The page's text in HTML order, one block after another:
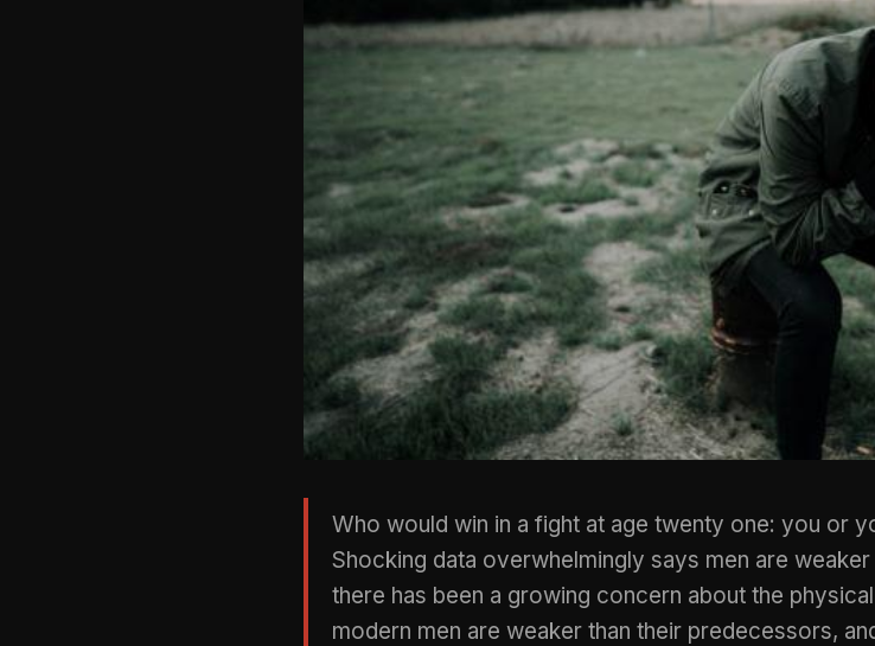
Who would win in a fight at age twenty one: you or
Shocking data overwhelmingly says men are
there has been a growing concern about the
modern men are weaker than their predecessors,